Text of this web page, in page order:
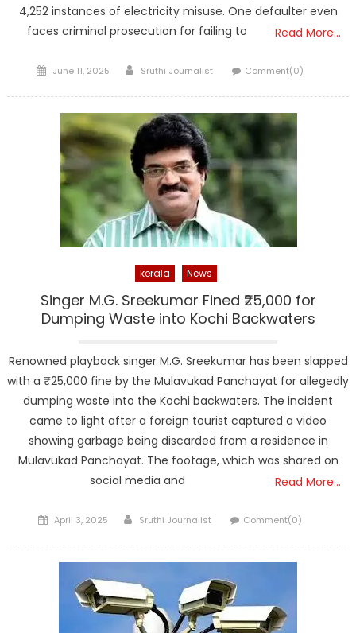
4,252 instances of electricity misuse. One defaulter even
faces criminal prosecution for failing to
Read More…
Posted
June 11, 2025 Author
Sruthi Journalist Comment(0)
kerala News
Singer M.G. Sreekumar Fined ₹25,000 for
Dumping Waste into Kochi Backwaters
Renowned playback singer M.G. Sreekumar has been slapped
with a ₹25,000 fine by the Mulavukad Panchayat for allegedly
dumping waste into the Kochi backwaters. The incident
came to light after a foreign tourist captured a video
showing garbage being discarded from a residence in
Mulavukad Panchayat. The footage, which was shared on
social media and
Read More…
Posted
April 3, 2025 Author
Sruthi Journalist Comment(0)